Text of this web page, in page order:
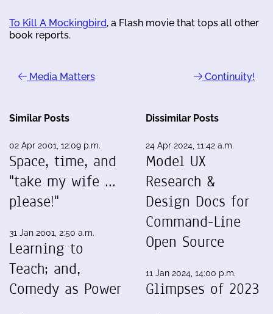
To Kill A Mockingbird, a Flash movie that tops all other
book reports.
Media Matters Continuity!
Similar Posts
02 Apr 2001, 12:09 p.m.
Space, time, and
"take my wife ...
please!"
31 Jan 2001, 2:50 a.m.
Learning to
Teach; and,
Comedy as Power
Dissimilar Posts
24 Apr 2024, 11:42 a.m.
Model UX
Research &
Design Docs for
Command-Line
Open Source
11 Jan 2024, 14:00 p.m.
Glimpses of 2023